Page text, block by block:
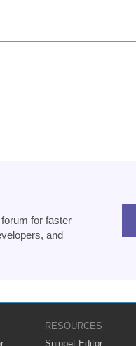
for faster
and
RESOURCES
Snippet Editor